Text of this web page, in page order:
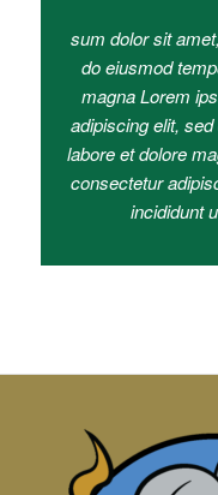
sum dolor sit
do eiusmod
magna Lorem
adipiscing elit,
labore et dolore
consectetur
incididunt